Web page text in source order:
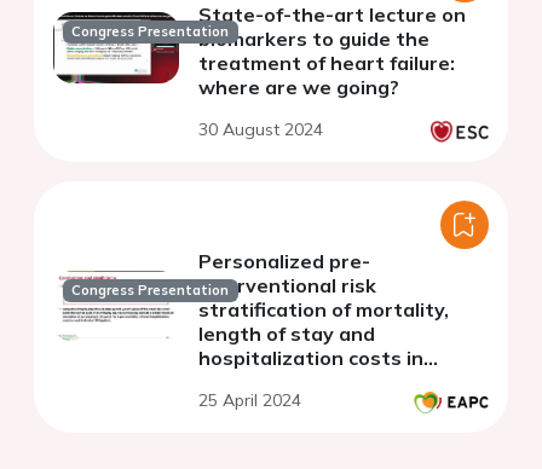
Congress Presentation
State-of-the-art lecture on
biomarkers to guide the
treatment of heart failure:
where are we going?
30 August 2024
Congress Presentation
Personalized pre-
interventional risk
stratification of mortality,
length of stay and
hospitalization costs in
implantation using a machine
25 April 2024